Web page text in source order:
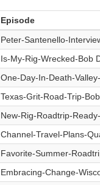
Episode
Peter-Santenello-
Is-My-Rig-Wrecked-Bob
One-Day-In-Death-
Texas-Grit-Road-Trip-
New-Rig-Roadtrip-
Channel-Travel-Plans-
Favorite-Summer-
Embracing-Change-